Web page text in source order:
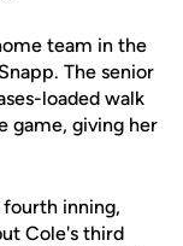
team in the
The senior
loaded walk
game, giving her
inning,
Cole's third